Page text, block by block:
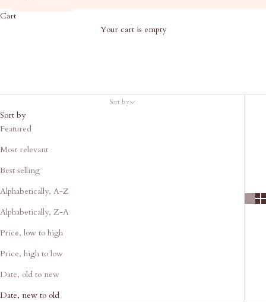
Cart
Your cart is empty
Sort by
Sort by
Featured
Most relevant
Best selling
Alphabetically, A-Z
Alphabetically, Z-A
Price, low to high
Price, high to low
Date, old to new
Date, new to old